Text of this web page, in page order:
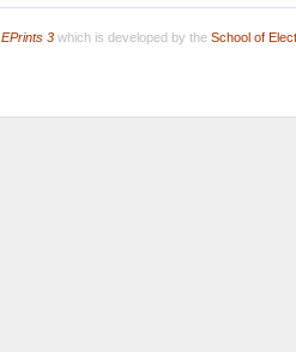
EPrints 3which is developed by the School of